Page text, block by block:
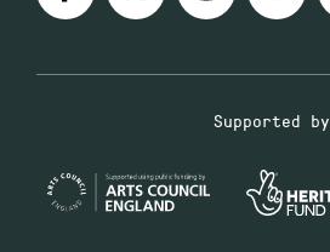
Supported by